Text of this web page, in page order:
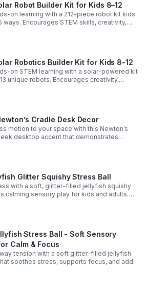
Robot Builder Kit for Kids 8–12
on learning with a 212-piece robot kit kids
ways. Encourages STEM skills, creativity,
solving with solar or battery-powered play.
Robotics Builder Kit for Kids 8-12
on STEM learning with a solar-powered kit
unique robots. Encourages creativity,
and screen-free fun for curious young
Cradle Desk Decor
motion to your space with this Newton’s
desktop accent that demonstrates
while bringing focus and conversation
or home.
Glitter Squishy Stress Ball
with a soft, glitter-filled jellyfish squishy
calming sensory play for kids and adults.
gifting, and everyday fidget relief.
Stress Ball - Soft Sensory
Calm & Focus
tension with a soft glitter-filled jellyfish
soothes stress, supports focus, and adds
to any desk or gift bag.